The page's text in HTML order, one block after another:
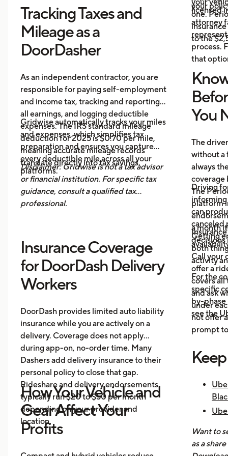
Tracking Taxes and
Mileage as a
DoorDasher
As an independent contractor, you are
responsible for paying self-employment
and income tax, tracking and reporting
all earnings, and logging deductible
expenses. The IRS standard mileage
deduction for 2025 is $0.70 per mile,
meaning accurate mileage records
translate directly into tax savings.
Gridwise automatically tracks your miles
and expenses, which simplifies tax
preparation and ensures you capture
every deductible mile across all your
platforms.
Disclaimer: Gridwise is not a tax advisor
or financial institution. For specific tax
guidance, consult a qualified tax
professional.
Insurance Coverage
for DoorDash Delivery
Workers
DoorDash provides limited auto liability
insurance while you are actively on a
delivery. Coverage does not apply
during app-on, no-order time. Many
Dashers add delivery insurance to their
personal policy to close that gap.
Rideshare and delivery endorsements
typically run $20 to $50 per month
depending on your provider and
location.
How Your Vehicle and
Gear Affect Your
Profits
your
one.
to the
licensed
attorney
process.
that
You
The
without a
always
coverage
The
platform
a month
decisions
Driving
informing
can
canceled
Getting
both
activity
Call your
offer a
covers
and ask
under
not offer
prompt
For the
specific
by-phase
see the
Want to
as a